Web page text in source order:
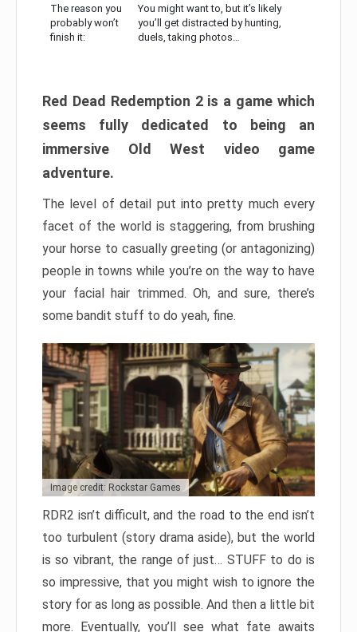
The reason you
probably won’t
finish it:
You might want to, but it’s likely
you’ll get distracted by hunting,
duels, taking photos…
Red Dead Redemption 2 is a game which
seems fully dedicated to being an
immersive Old West video game
adventure.
The level of detail put into pretty much every
facet of the world is staggering, from brushing
your horse to casually greeting (or antagonizing)
people in towns while you’re on the way to have
your facial hair trimmed. Oh, and sure, there’s
some bandit stuff to do yeah, fine.
Image credit: Rockstar Games
RDR2 isn’t difficult, and the road to the end isn’t
too turbulent (story drama aside), but the world
is so vibrant, the range of just… STUFF to do is
so impressive, that you might wish to ignore the
story for as long as possible. And then a little bit
more. Eventually, you’ll see what fate awaits